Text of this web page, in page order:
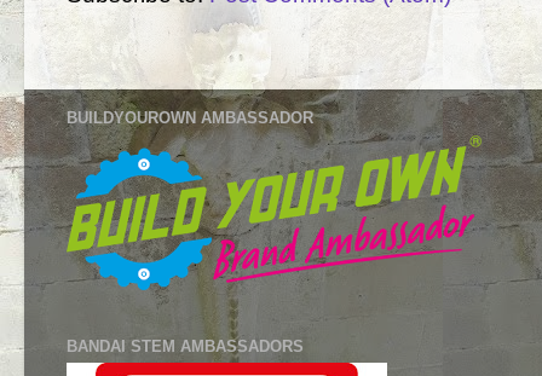
BUILDYOUROWN AMBASSADOR
BANDAI STEM AMBASSADORS